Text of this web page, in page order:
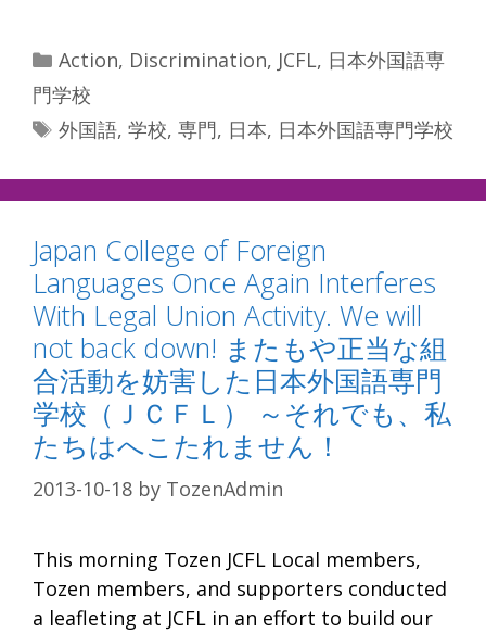
Categories
Action, Discrimination, JCFL, 日本外国語専
門学校
Tags
外国語, 学校, 専門, 日本, 日本外国語専門学校
Japan College of Foreign
Languages Once Again Interferes
With Legal Union Activity. We will
not back down! またもや正当な組
合活動を妨害した日本外国語専門
学校（ＪＣＦＬ） ～それでも、私
たちはへこたれません！
2013-10-18 by TozenAdmin
This morning Tozen JCFL Local members,
Tozen members, and supporters conducted
a leafleting at JCFL in an effort to build our